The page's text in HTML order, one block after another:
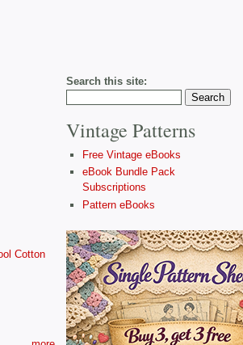
Cotton
Search this site:
Vintage Patterns
Free Vintage eBooks
eBook Bundle Pack
Subscriptions
Pattern eBooks